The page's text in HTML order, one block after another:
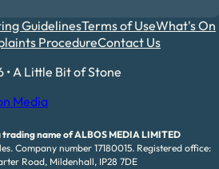
GuidelinesTerms of UseWhat's On
ProcedureContact Us
A Little Bit of Stone
Media
name of ALBOS MEDIA LIMITED
Company number 17180015. Registered office:
Road, Mildenhall, IP28 7DE